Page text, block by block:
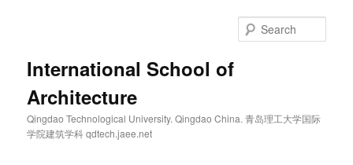
International School of
Architecture
Qingdao Technological University. Qingdao China. 青岛理工大学国际
学院建筑学科 qdtech.jaee.net